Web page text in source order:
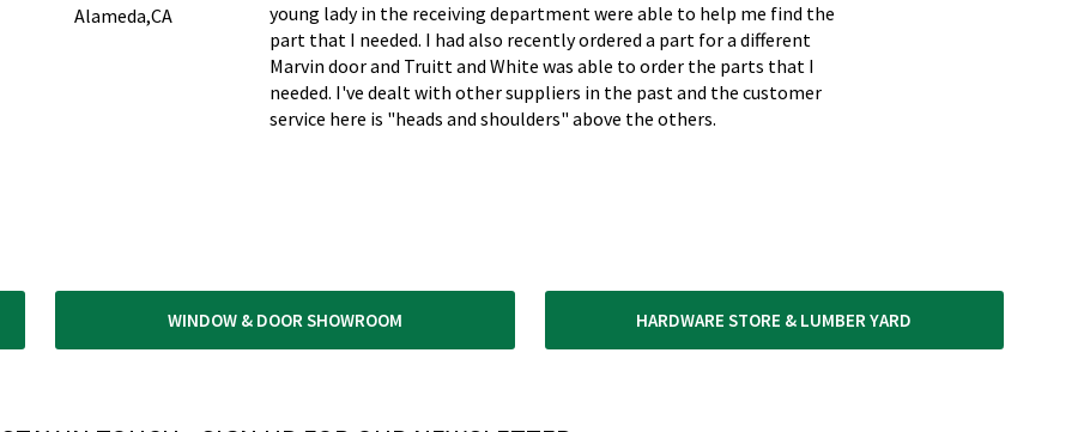
young lady in the receiving department were able to help me find the
part that I needed. I had also recently ordered a part for a different
Marvin door and Truitt and White was able to order the parts that I
needed. I've dealt with other suppliers in the past and the customer
service here is "heads and shoulders" above the others.
Alameda,CA
WINDOW & DOOR SHOWROOM HARDWARE STORE & LUMBER YARD